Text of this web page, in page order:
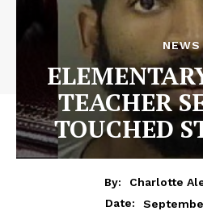
NEWS
TEACHER
TOUCHED
By:
Charlotte
Date: